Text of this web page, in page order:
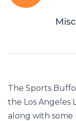
The Sports
the Los Angeles
along with some